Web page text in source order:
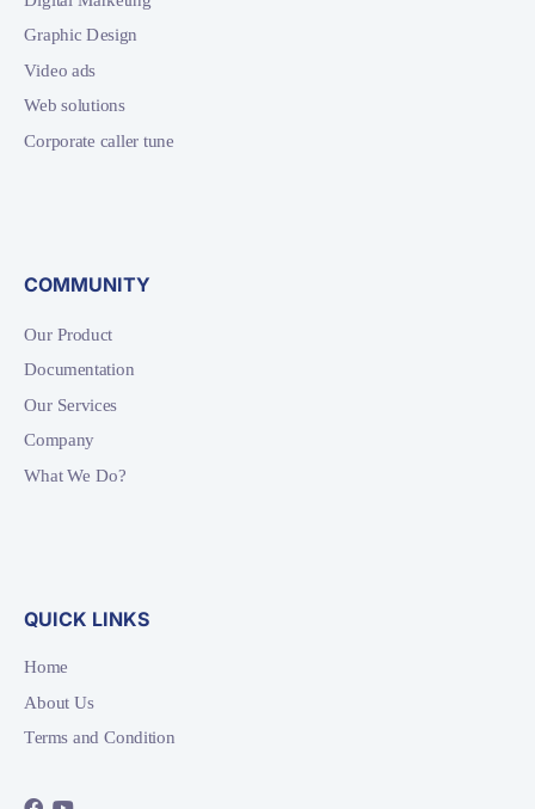
Graphic Design
Video ads
Web solutions
Corporate caller tune
COMMUNITY
Our Product
Documentation
Our Services
Company
What We Do?
QUICK LINKS
Home
About Us
Terms and Condition